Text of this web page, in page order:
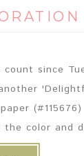
since
color and